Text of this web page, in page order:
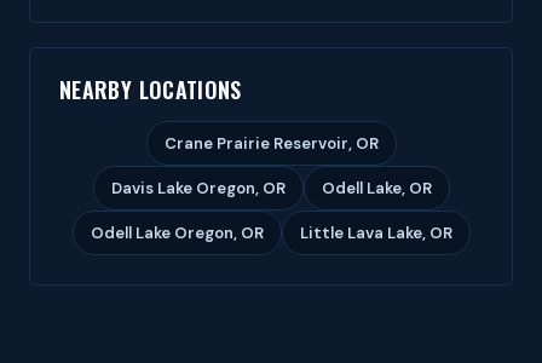
NEARBY LOCATIONS
Crane Prairie Reservoir, OR
Davis Lake Oregon, OR Odell Lake, OR
Odell Lake Oregon, OR Little Lava Lake, OR